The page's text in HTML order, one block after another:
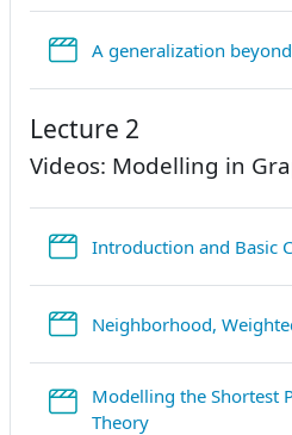
A generalization
Lecture 2
Videos: Modelling in
Introduction and Basic
Neighborhood,
Modelling the Shortest
TheoryStreamURL